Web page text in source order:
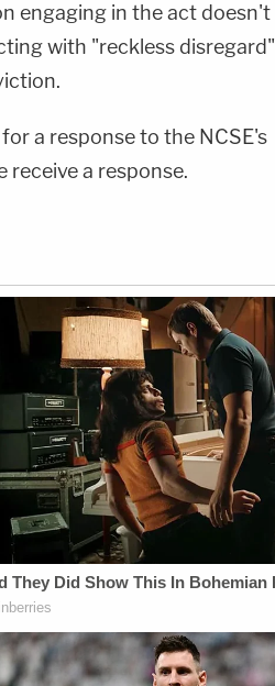
engaging in the act doesn't
with "reckless disregard"
a response to the NCSE's
receive a response.